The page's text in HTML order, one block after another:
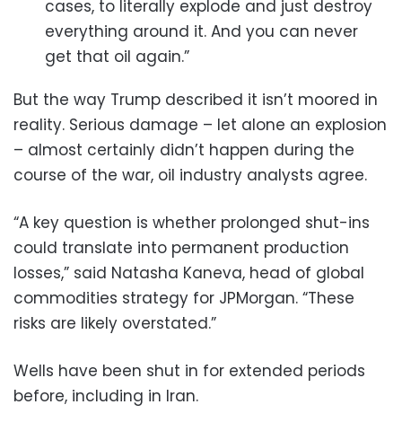
cases, to literally explode and just destroy
everything around it. And you can never
get that oil again.”
But the way Trump described it isn’t moored in
reality. Serious damage – let alone an explosion
– almost certainly didn’t happen during the
course of the war, oil industry analysts agree.
“A key question is whether prolonged shut-ins
could translate into permanent production
losses,” said Natasha Kaneva, head of global
commodities strategy for JPMorgan. “These
risks are likely overstated.”
Wells have been shut in for extended periods
before, including in Iran.